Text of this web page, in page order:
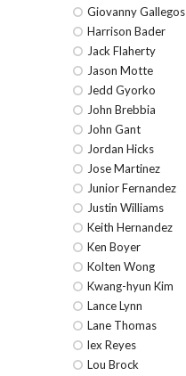
Giovanny Gallegos
Harrison Bader
Jack Flaherty
Jason Motte
Jedd Gyorko
John Brebbia
John Gant
Jordan Hicks
Jose Martinez
Junior Fernandez
Justin Williams
Keith Hernandez
Ken Boyer
Kolten Wong
Kwang-hyun Kim
Lance Lynn
Lane Thomas
lex Reyes
Lou Brock